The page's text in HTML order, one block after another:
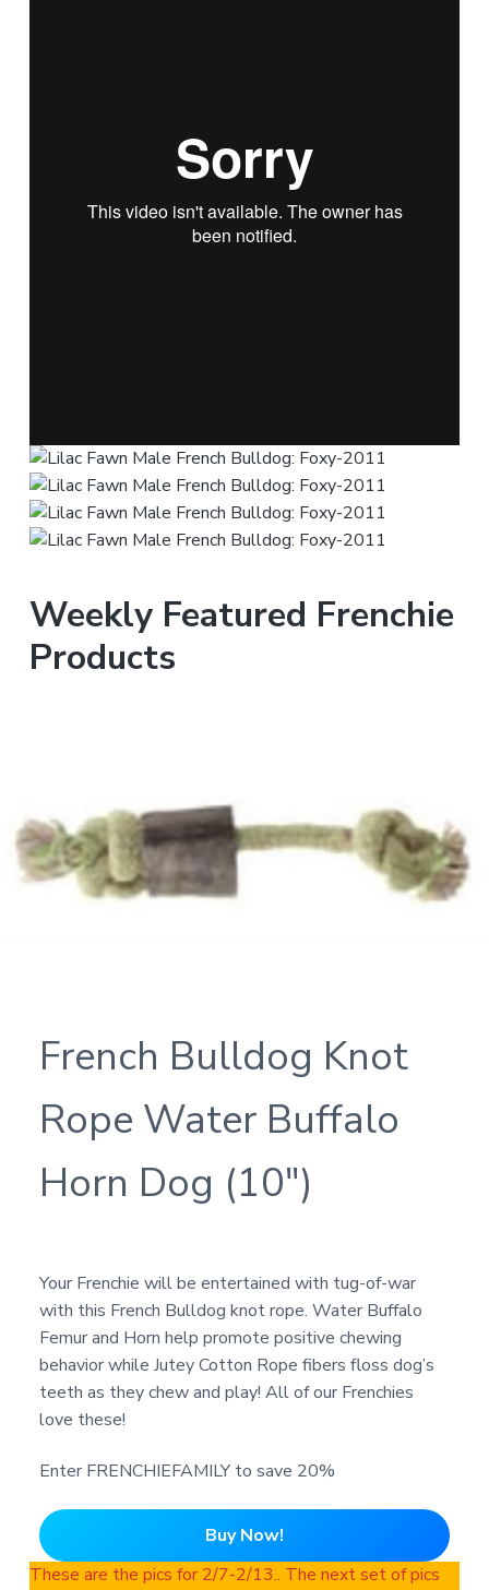
Weekly Featured Frenchie
Products
French Bulldog Knot
Rope Water Buffalo
Horn Dog (10″)
Your Frenchie will be entertained with tug-of-war
with this French Bulldog knot rope. Water Buffalo
Femur and Horn help promote positive chewing
behavior while Jutey Cotton Rope fibers floss dog’s
teeth as they chew and play! All of our Frenchies
love these!
Enter FRENCHIEFAMILY to save 20%
Buy Now!
These are the pics for 2/7-2/13.. The next set of pics